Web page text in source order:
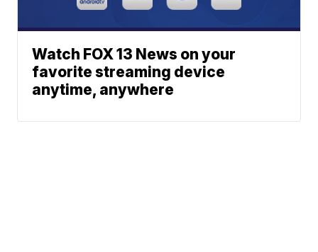
Watch FOX 13 News on your
favorite streaming device
anytime, anywhere